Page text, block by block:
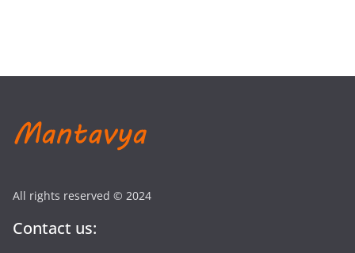
All rights reserved © 2024
Contact us: